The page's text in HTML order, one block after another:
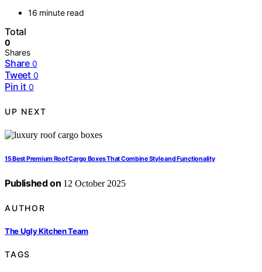
16 minute read
Total
0
Shares
Share 0
Tweet 0
Pin it 0
UP NEXT
15 Best Premium Roof Cargo Boxes That Combine Style and Functionality
Published on 12 October 2025
AUTHOR
The Ugly Kitchen Team
TAGS